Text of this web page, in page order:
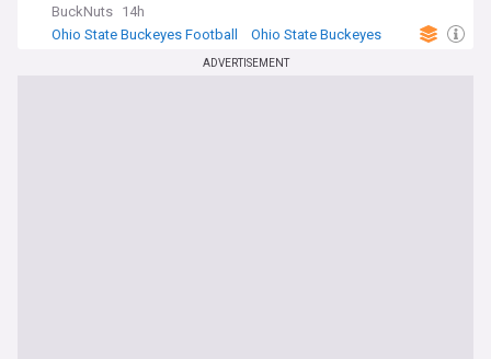
BuckNuts 14h
Ohio State Buckeyes Football
Ohio State Buckeyes
ADVERTISEMENT